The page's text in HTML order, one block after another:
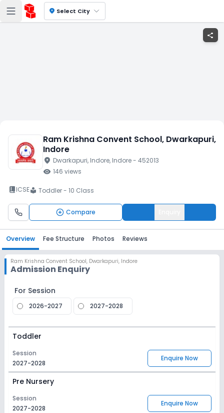
location_on Select City
share
Ram Krishna Convent School, Dwarkapuri,
Indore
location_on Dwarkapuri, Indore, Indore- 452013
visibility 146 views
book_2ICSElocal_library Toddler - 10 Class
Compare
Overview Fee Structure Photos Reviews
Ram Krishna Convent School, Dwarkapuri, Indore
Admission Enquiry
For Session
2026-2027 2027-2028
Toddler
Session
2027-2028
Enquire Now
Pre Nursery
Session
2027-2028
Enquire Now